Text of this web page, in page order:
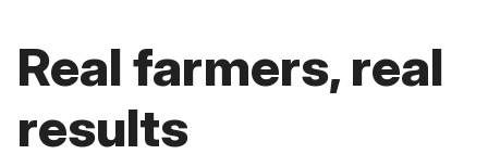
Maximize Time
Get real-time alerts, faster scripting, instant field data
and more.
play_arrow
Stay Ahead
Real farmers, real
results